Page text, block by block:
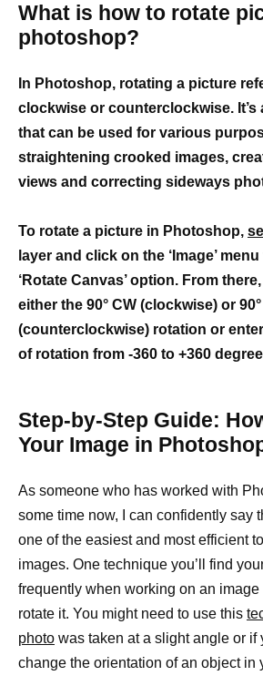
What is how to rotate
photoshop?
In Photoshop, rotating a picture
clockwise or counterclockwise. It’s
that can be used for various
straightening crooked images,
views and correcting sideways
To rotate a picture in Photoshop,
layer and click on the ‘Image’
‘Rotate Canvas’ option. From
either the 90° CW (clockwise) or
(counterclockwise) rotation or
of rotation from -360 to +360
Step-by-Step Guide:
Your Image in
As someone who has worked with
some time now, I can confidently say
one of the easiest and most efficient
images. One technique you’ll find
frequently when working on an
rotate it. You might need to use this
photo was taken at a slight angle or if
change the orientation of an object in